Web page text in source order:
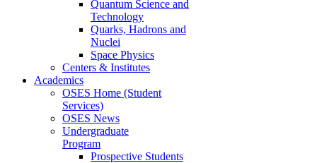
Quantum Science and
Technology
Quarks, Hadrons and
Nuclei
Space Physics
Centers & Institutes
Academics
OSES Home (Student
Services)
OSES News
Undergraduate
Program
Prospective Students